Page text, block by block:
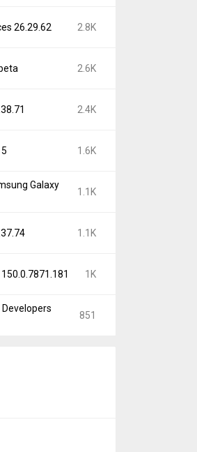
26.29.62 2.8K
2.6K
2.4K
1.6K
Galaxy
1.1K
1.1K
1K
851